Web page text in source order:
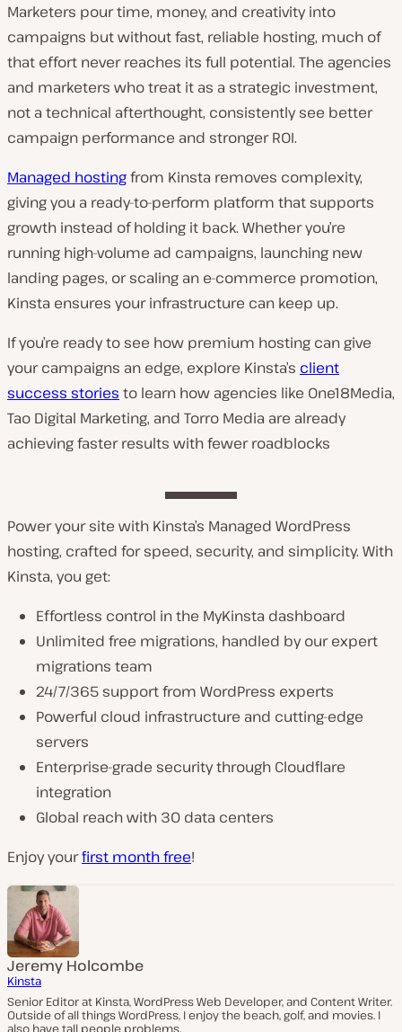
Marketers pour time, money, and creativity into
campaigns but without fast, reliable hosting, much of
that effort never reaches its full potential. The agencies
and marketers who treat it as a strategic investment,
not a technical afterthought, consistently see better
campaign performance and stronger ROI.
Managed hostingfrom Kinsta removes complexity,
giving you a ready-to-perform platform that supports
growth instead of holding it back. Whether you’re
running high-volume ad campaigns, launching new
landing pages, or scaling an e-commerce promotion,
Kinsta ensures your infrastructure can keep up.
If you’re ready to see how premium hosting can give
your campaigns an edge, explore Kinsta’s client
success stories to learn how agencies like One18Media,
Tao Digital Marketing, and Torro Media are already
achieving faster results with fewer roadblocks
Power your site with Kinsta’s Managed WordPress
hosting, crafted for speed, security, and simplicity. With
Kinsta, you get:
Effortless control in the MyKinsta dashboard
Unlimited free migrations, handled by our expert
migrations team
24/7/365 support from WordPress experts
Powerful cloud infrastructure and cutting-edge
servers
Enterprise-grade security through Cloudflare
integration
Global reach with 30 data centers
Enjoy yourfirst month free!
Jeremy Holcombe
Kinsta
Senior Editor at Kinsta, WordPress Web Developer, and Content Writer.
Outside of all things WordPress, I enjoy the beach, golf, and movies. I
also have tall people problems.